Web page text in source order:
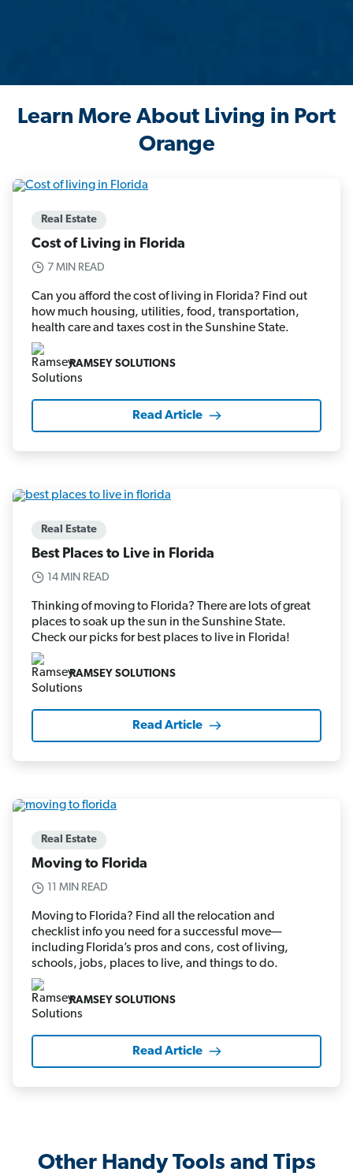
Learn More About Living in Port
Orange
Real Estate
Cost of Living in Florida
7 MIN READ
Can you afford the cost of living in Florida? Find out
how much housing, utilities, food, transportation,
health care and taxes cost in the Sunshine State.
RAMSEY SOLUTIONS
Read Article
Real Estate
Best Places to Live in Florida
14 MIN READ
Thinking of moving to Florida? There are lots of great
places to soak up the sun in the Sunshine State.
Check our picks for best places to live in Florida!
RAMSEY SOLUTIONS
Read Article
Real Estate
Moving to Florida
11 MIN READ
Moving to Florida? Find all the relocation and
checklist info you need for a successful move—
including Florida’s pros and cons, cost of living,
schools, jobs, places to live, and things to do.
RAMSEY SOLUTIONS
Read Article
Other Handy Tools and Tips